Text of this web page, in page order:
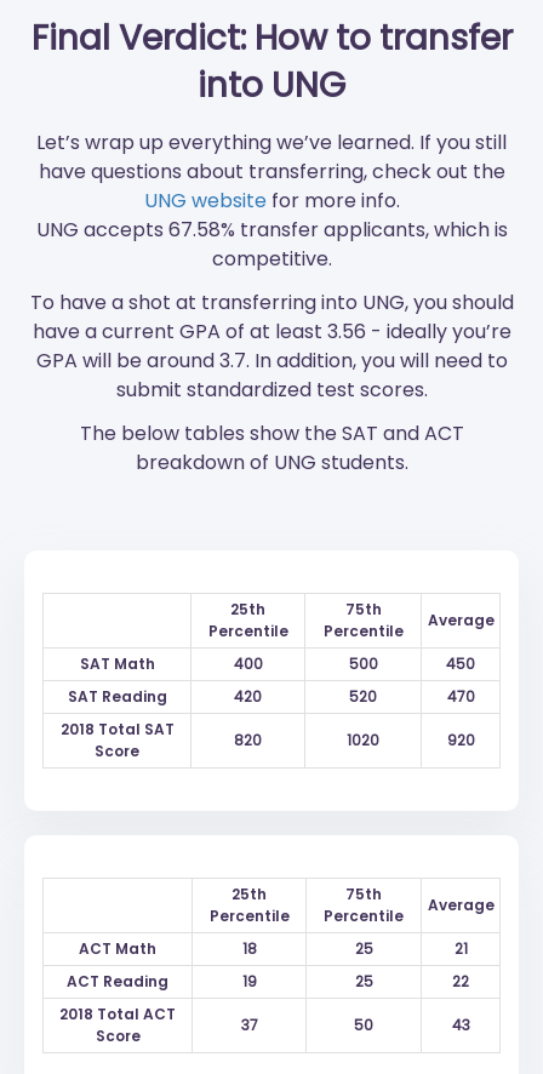
Final Verdict: How to transfer
into UNG
Let’s wrap up everything we’ve learned. If you still
have questions about transferring, check out the
UNG websitefor more info.
UNG accepts 67.58% transfer applicants, which is
competitive.
To have a shot at transferring into UNG, you should
have a current GPA of at least 3.56 - ideally you’re
GPA will be around 3.7. In addition, you will need to
submit standardized test scores.
The below tables show the SAT and ACT
breakdown of UNG students.
25th
Percentile
75th
Percentile
Average
SAT Math 400 500
450
SAT Reading
420 520
470
2018 Total SAT
Score
820 1020 920
25th
Percentile
75th
Percentile
Average
ACT Math 18 25
21
ACT Reading
19 25
22
2018 Total ACT
Score
37 50 43